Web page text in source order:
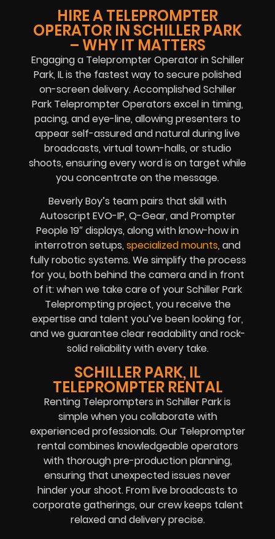
HIRE A TELEPROMPTER
OPERATOR IN SCHILLER PARK
– WHY IT MATTERS
Engaging a Teleprompter Operator in Schiller
Park, IL is the fastest way to secure polished
on-screen delivery. Accomplished Schiller
Park Teleprompter Operators excel in timing,
pacing, and eye-line, allowing presenters to
appear self-assured and natural during live
broadcasts, virtual town-halls, or studio
shoots, ensuring every word is on target while
you concentrate on the message.
Beverly Boy’s team pairs that skill with
Autoscript EVO-IP, Q-Gear, and Prompter
People 19″ displays, along with know-how in
interrotron setups, specialized mounts, and
fully robotic systems. We simplify the process
for you, both behind the camera and in front
of it: when we take care of your Schiller Park
Teleprompting project, you receive the
expertise and talent you’ve been looking for,
and we guarantee clear readability and rock-
solid reliability with every take.
SCHILLER PARK, IL
TELEPROMPTER RENTAL
Renting Teleprompters in Schiller Park is
simple when you collaborate with
experienced professionals. Our Teleprompter
rental combines knowledgeable operators
with thorough pre-production planning,
ensuring that unexpected issues never
hinder your shoot. From live broadcasts to
corporate gatherings, our crew keeps talent
relaxed and delivery precise.